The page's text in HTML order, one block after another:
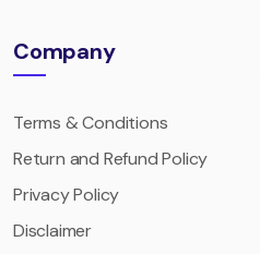
Company
Terms & Conditions
Return and Refund Policy
Privacy Policy
Disclaimer